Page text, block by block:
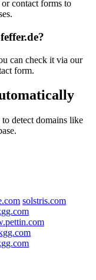
contact forms to
can check it via our
form.
detect domains like
solstris.com